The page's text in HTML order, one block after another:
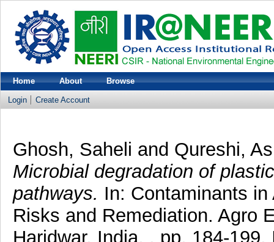
Home About Browse
Login Create Account
Ghosh, Saheli and Qureshi,
Microbial degradation of
pathways. In: Contaminants
Risks and Remediation. Agro
Haridwar, India, , pp. 184-